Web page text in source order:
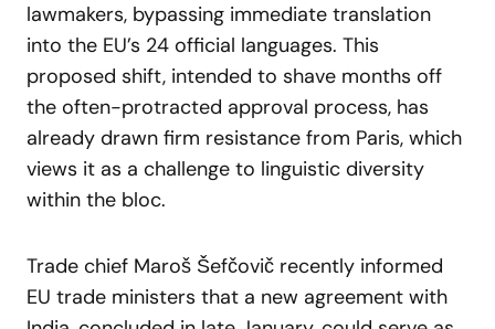
lawmakers, bypassing immediate translation
into the EU’s 24 official languages. This
proposed shift, intended to shave months off
the often-protracted approval process, has
already drawn firm resistance from Paris, which
views it as a challenge to linguistic diversity
within the bloc.
Trade chief Maroš Šefčovič recently informed
EU trade ministers that a new agreement with